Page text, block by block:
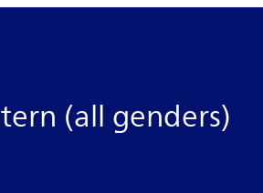
(all genders)